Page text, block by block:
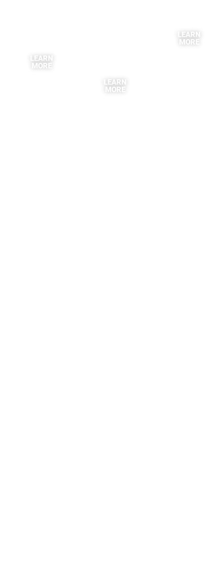
LEARN
MORE
LEARN
MORE
LEARN
MORE